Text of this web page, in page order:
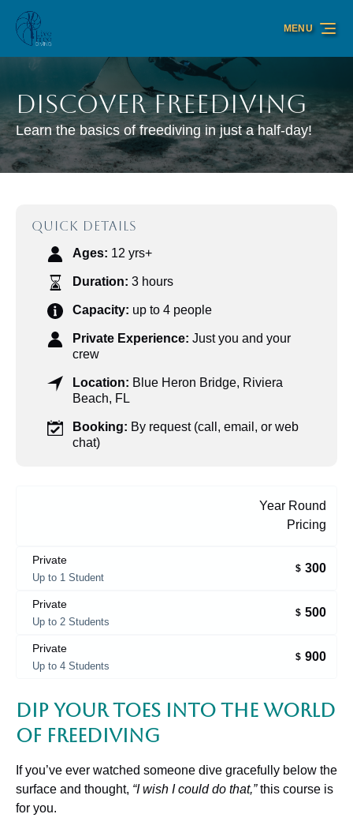
Skip to primary navigation
Skip to content
Skip to footer
MENU
Discover Freediving
Learn the basics of freediving in just a half-day!
QUICK DETAILS
Ages: 12 yrs+
Duration: 3 hours
Capacity: up to 4 people
Private Experience: Just you and your
crew
Location: Blue Heron Bridge, Riviera
Beach, FL
Booking: By request (call, email, or web
chat)
Year Round
Pricing
Private
Up to 1 Student
$ 300
Private
Up to 2 Students
$ 500
Private
Up to 4 Students
$ 900
Dip Your Toes Into The World
of Freediving
If you’ve ever watched someone dive gracefully below the
surface and thought, “I wish I could do that,”this course is
for you.